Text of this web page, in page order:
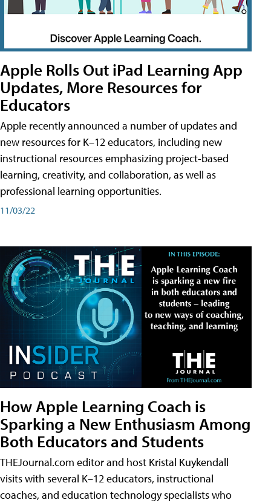
Apple Rolls Out iPad Learning App
Updates, More Resources for
Educators
Apple recently announced a number of updates and
new resources for K–12 educators, including new
instructional resources emphasizing project-based
learning, creativity, and collaboration, as well as
professional learning opportunities.
11/03/22
How Apple Learning Coach is
Sparking a New Enthusiasm Among
Both Educators and Students
THEJournal.com editor and host Kristal Kuykendall
visits with several K–12 educators, instructional
coaches, and education technology specialists who